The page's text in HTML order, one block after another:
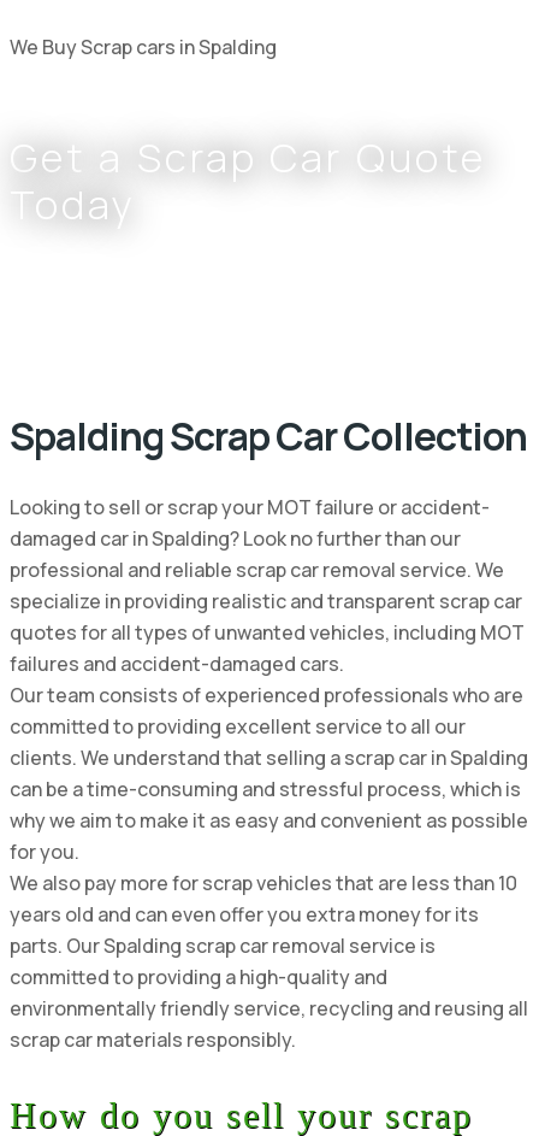
We Buy Scrap cars in Spalding
Get a Scrap Car Quote
Today
Spalding Scrap Car Collection
Looking to sell or scrap your MOT failure or accident-
damaged car in Spalding? Look no further than our
professional and reliable scrap car removal service. We
specialize in providing realistic and transparent scrap car
quotes for all types of unwanted vehicles, including MOT
failures and accident-damaged cars.
Our team consists of experienced professionals who are
committed to providing excellent service to all our
clients. We understand that selling a scrap car in Spalding
can be a time-consuming and stressful process, which is
why we aim to make it as easy and convenient as possible
for you.
We also pay more for scrap vehicles that are less than 10
years old and can even offer you extra money for its
parts. Our Spalding scrap car removal service is
committed to providing a high-quality and
environmentally friendly service, recycling and reusing all
scrap car materials responsibly.
How do you sell your scrap